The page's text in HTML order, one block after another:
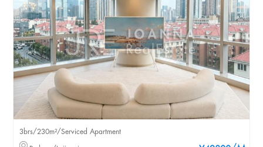
3brs/230m²/Serviced Apartment